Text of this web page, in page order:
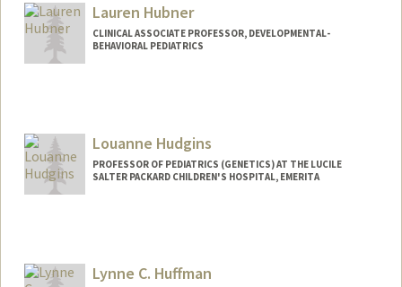
Lauren Hubner
CLINICAL ASSOCIATE PROFESSOR, DEVELOPMENTAL-
BEHAVIORAL PEDIATRICS
Louanne Hudgins
PROFESSOR OF PEDIATRICS (GENETICS) AT THE LUCILE
SALTER PACKARD CHILDREN'S HOSPITAL, EMERITA
Lynne C. Huffman